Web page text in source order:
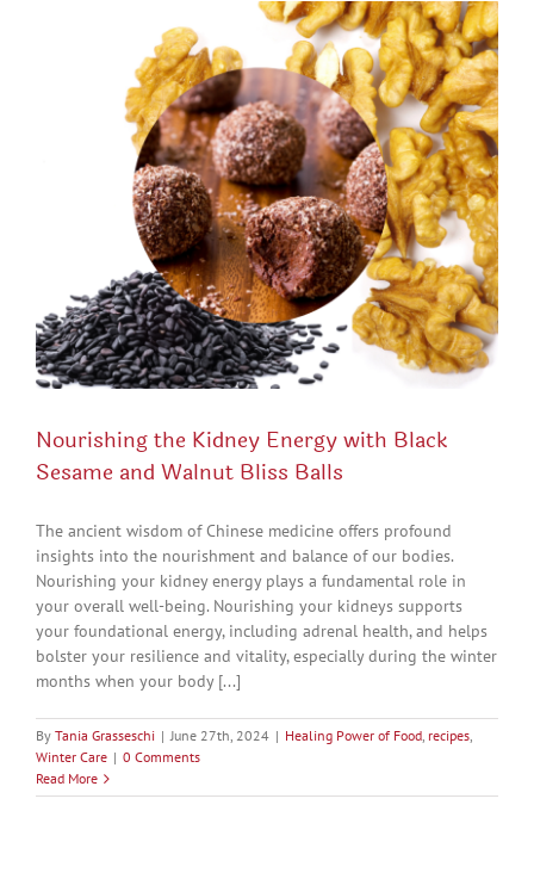
Nourishing the Kidney Energy with Black
Sesame and Walnut Bliss Balls
The ancient wisdom of Chinese medicine offers profound
insights into the nourishment and balance of our bodies.
Nourishing your kidney energy plays a fundamental role in
your overall well-being. Nourishing your kidneys supports
your foundational energy, including adrenal health, and helps
bolster your resilience and vitality, especially during the winter
months when your body [...]
By Tania Grasseschi | June 27th, 2024 | Healing Power of Food, recipes,
Winter Care | 0 Comments
Read More